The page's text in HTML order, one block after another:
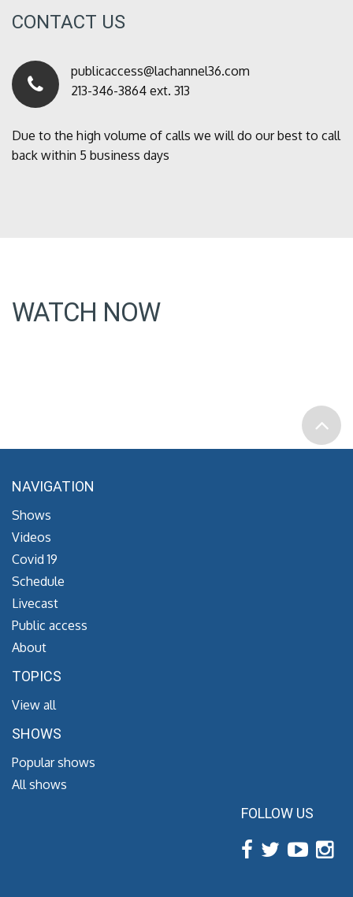
CONTACT US
publicaccess@lachannel36.com
213-346-3864 ext. 313
Due to the high volume of calls we will do our best to call
back within 5 business days
WATCH NOW
NAVIGATION
Shows
Videos
Covid 19
Schedule
Livecast
Public access
About
TOPICS
View all
SHOWS
Popular shows
All shows
FOLLOW US